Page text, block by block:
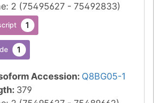
: 2 (75495627- 75492833)
1
1
Accession: Q8BG05-1
: 379